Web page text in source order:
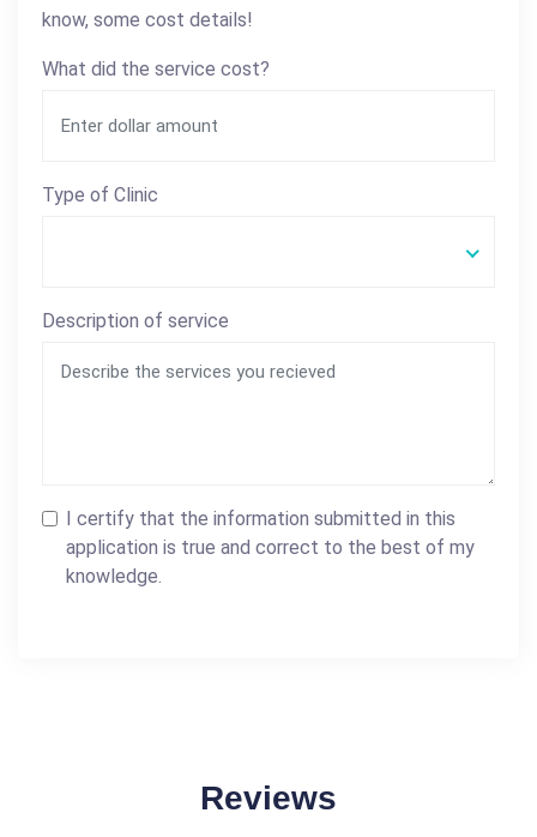
know, some cost details!
What did the service cost?
Type of Clinic
Description of service
I certify that the information submitted in this
application is true and correct to the best of my
knowledge.
Reviews